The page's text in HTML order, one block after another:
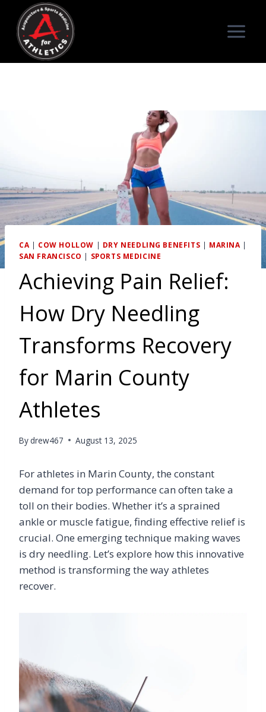
content
CA | COW HOLLOW | DRY NEEDLING BENEFITS | MARINA |
SAN FRANCISCO | SPORTS MEDICINE
Achieving Pain Relief:
How Dry Needling
Transforms Recovery
for Marin County
Athletes
By drew467 August 13, 2025
For athletes in Marin County, the constant
demand for top performance can often take a
toll on their bodies. Whether it’s a sprained
ankle or muscle fatigue, finding effective relief is
crucial. One emerging technique making waves
is dry needling. Let’s explore how this innovative
method is transforming the way athletes
recover.